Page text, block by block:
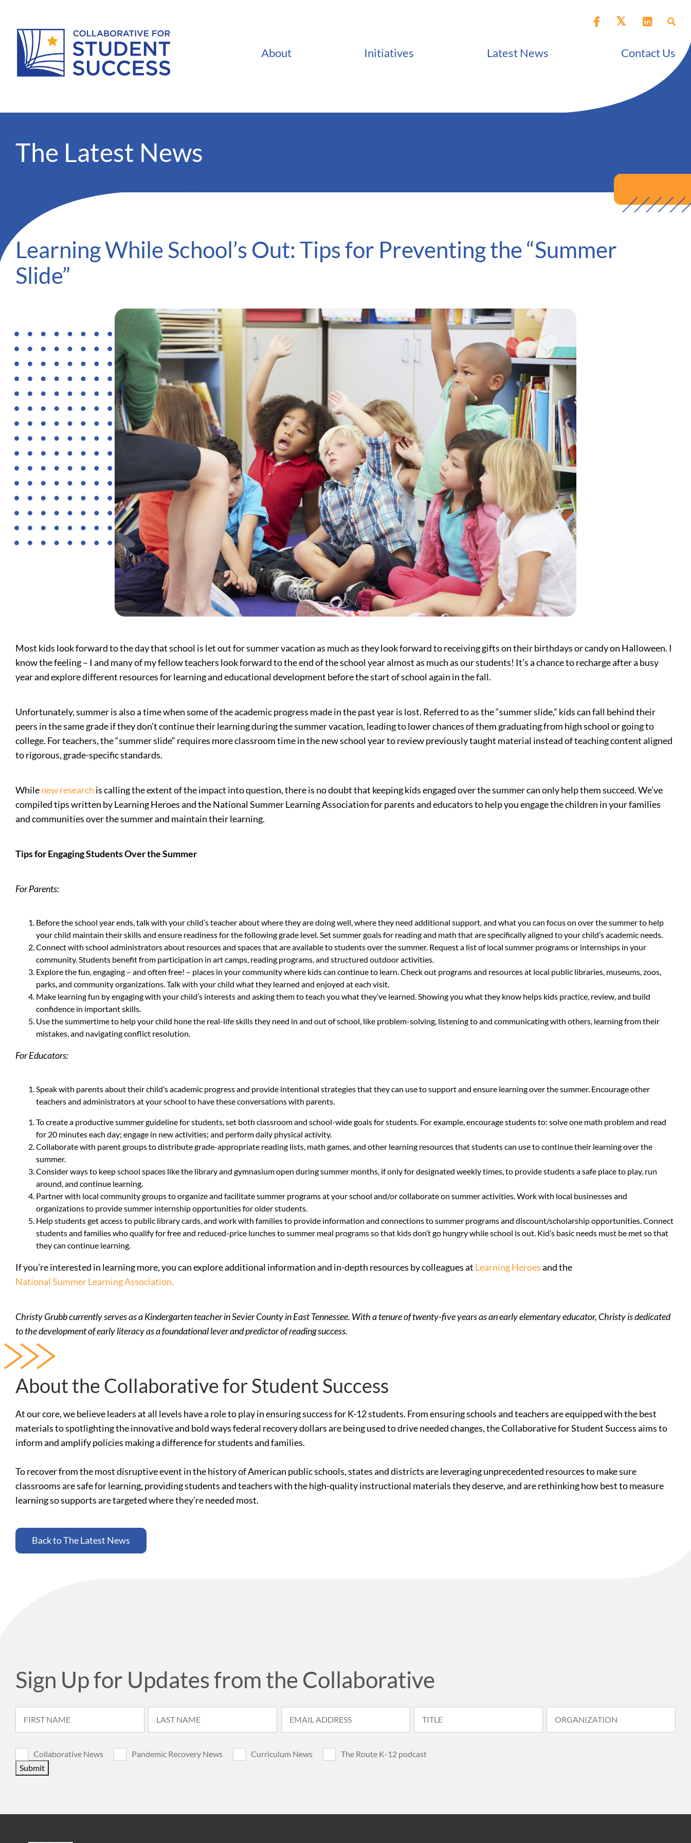
About Initiatives Latest News Contact Us
The Latest News
Learning While School’s Out: Tips for Preventing the “Summer
Slide”
Most kids look forward to the day that school is let out for summer vacation as much as they look forward to receiving gifts on their birthdays or candy on Halloween. I
know the feeling – I and many of my fellow teachers look forward to the end of the school year almost as much as our students! It’s a chance to recharge after a busy
year and explore different resources for learning and educational development before the start of school again in the fall.
Unfortunately, summer is also a time when some of the academic progress made in the past year is lost. Referred to as the “summer slide,” kids can fall behind their
peers in the same grade if they don’t continue their learning during the summer vacation, leading to lower chances of them graduating from high school or going to
college. For teachers, the “summer slide” requires more classroom time in the new school year to review previously taught material instead of teaching content aligned
to rigorous, grade-specific standards.
Whilenew research is calling the extent of the impact into question, there is no doubt that keeping kids engaged over the summer can only help them succeed. We’ve
compiled tips written by Learning Heroes and the National Summer Learning Association for parents and educators to help you engage the children in your families
and communities over the summer and maintain their learning.
Tips for Engaging Students Over the Summer
For Parents:
Before the school year ends, talk with your child’s teacher about where they are doing well, where they need additional support, and what you can focus on over the summer to help
your child maintain their skills and ensure readiness for the following grade level. Set summer goals for reading and math that are specifically aligned to your child’s academic needs.
Connect with school administrators about resources and spaces that are available to students over the summer. Request a list of local summer programs or internships in your
community. Students benefit from participation in art camps, reading programs, and structured outdoor activities.
Explore the fun, engaging – and often free! – places in your community where kids can continue to learn. Check out programs and resources at local public libraries, museums, zoos,
parks, and community organizations. Talk with your child what they learned and enjoyed at each visit.
Make learning fun by engaging with your child’s interests and asking them to teach you what they’ve learned. Showing you what they know helps kids practice, review, and build
confidence in important skills.
Use the summertime to help your child hone the real-life skills they need in and out of school, like problem-solving, listening to and communicating with others, learning from their
mistakes, and navigating conflict resolution.
For Educators:
Speak with parents about their child’s academic progress and provide intentional strategies that they can use to support and ensure learning over the summer. Encourage other
teachers and administrators at your school to have these conversations with parents.
To create a productive summer guideline for students, set both classroom and school-wide goals for students. For example, encourage students to: solve one math problem and read
for 20 minutes each day; engage in new activities; and perform daily physical activity.
Collaborate with parent groups to distribute grade-appropriate reading lists, math games, and other learning resources that students can use to continue their learning over the
summer.
Consider ways to keep school spaces like the library and gymnasium open during summer months, if only for designated weekly times, to provide students a safe place to play, run
around, and continue learning.
Partner with local community groups to organize and facilitate summer programs at your school and/or collaborate on summer activities. Work with local businesses and
organizations to provide summer internship opportunities for older students.
Help students get access to public library cards, and work with families to provide information and connections to summer programs and discount/scholarship opportunities. Connect
students and families who qualify for free and reduced-price lunches to summer meal programs so that kids don’t go hungry while school is out. Kid’s basic needs must be met so that
they can continue learning.
If you’re interested in learning more, you can explore additional information and in-depth resources by colleagues at Learning Heroesand the
National Summer Learning Association.
Christy Grubb currently serves as a Kindergarten teacher in Sevier County in East Tennessee. With a tenure of twenty-five years as an early elementary educator, Christy is dedicated
to the development of early literacy as a foundational lever and predictor of reading success.
About the Collaborative for Student Success
At our core, we believe leaders at all levels have a role to play in ensuring success for K-12 students. From ensuring schools and teachers are equipped with the best
materials to spotlighting the innovative and bold ways federal recovery dollars are being used to drive needed changes, the Collaborative for Student Success aims to
inform and amplify policies making a difference for students and families.
To recover from the most disruptive event in the history of American public schools, states and districts are leveraging unprecedented resources to make sure
classrooms are safe for learning, providing students and teachers with the high-quality instructional materials they deserve, and are rethinking how best to measure
learning so supports are targeted where they’re needed most.
Back to The Latest News
Sign Up for Updates from the Collaborative
Collaborative News Pandemic Recovery News Curriculum News
The Route K-12 podcast
Submit